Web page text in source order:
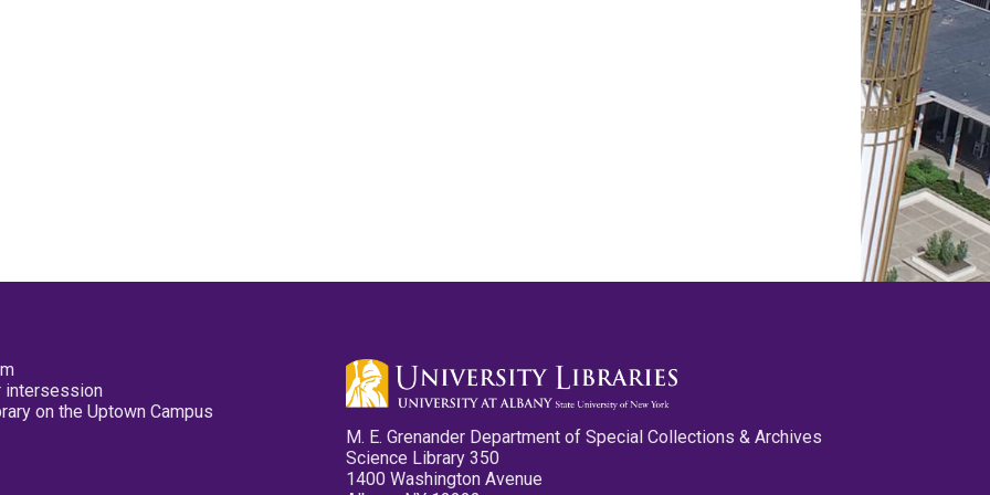
intersession
on the Uptown Campus
M. E. Grenander Department of Special Collections & Archives
Science Library 350
1400 Washington Avenue